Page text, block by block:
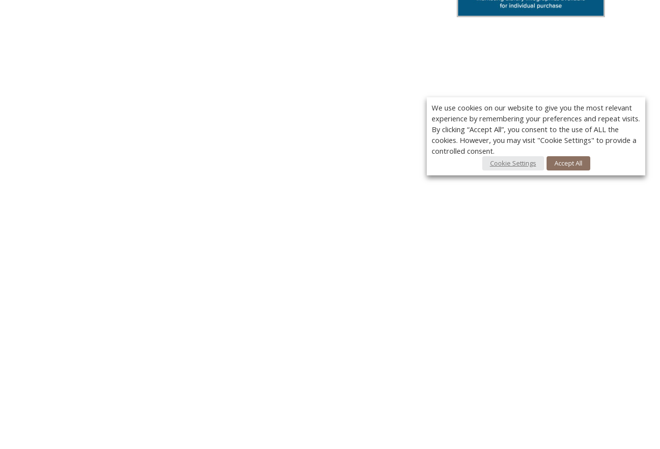
We use cookies on our website to give you the most relevant
experience by remembering your preferences and repeat visits.
By clicking “Accept All”, you consent to the use of ALL the
cookies. However, you may visit "Cookie Settings" to provide a
controlled consent.
Cookie Settings Accept All